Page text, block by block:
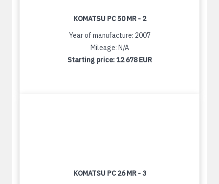
KOMATSU PC 50 MR - 2
Year of manufacture: 2007
Mileage: N/A
Starting price:12 678 EUR
KOMATSU PC 26 MR - 3